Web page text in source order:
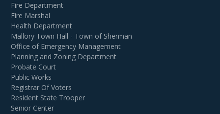
Fire Department
Fire Marshal
Health Department
Mallory Town Hall - Town of Sherman
Office of Emergency Management
Planning and Zoning Department
Probate Court
Public Works
Registrar Of Voters
Resident State Trooper
Senior Center